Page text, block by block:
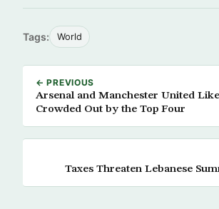
Tags: World
← PREVIOUS
Arsenal and Manchester United
Crowded Out by the Top Four
Taxes Threaten Lebanese